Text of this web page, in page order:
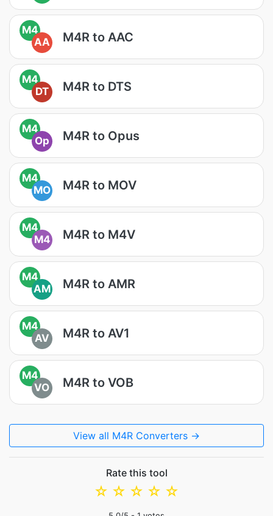
M4
AA
M4R to AAC
M4
DT
M4R to DTS
M4
Op
M4R to Opus
M4
MO
M4R to MOV
M4
M4
M4R to M4V
M4
AM
M4R to AMR
M4
AV
M4R to AV1
M4
VO
M4R to VOB
View all M4R Converters →
Rate this tool
☆
☆
☆
☆
☆